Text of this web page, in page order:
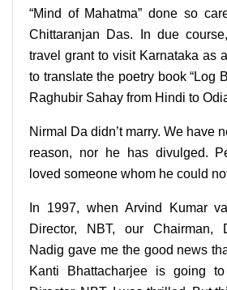
“Mind of Mahatma” done so
Chittaranjan Das. In due
travel grant to visit Karnataka as
to translate the poetry book “Log
Raghubir Sahay from Hindi to
Nirmal Da didn’t marry. We have
reason, nor he has divulged.
loved someone whom he could
In 1997, when Arvind Kumar
Director, NBT, our Chairman,
Nadig gave me the good news
Kanti Bhattacharjee is going